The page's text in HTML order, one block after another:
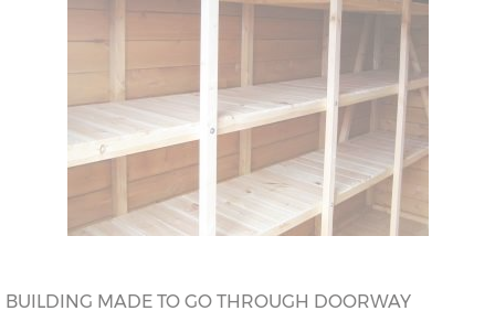
BUILDING MADE TO GO THROUGH DOORWAY